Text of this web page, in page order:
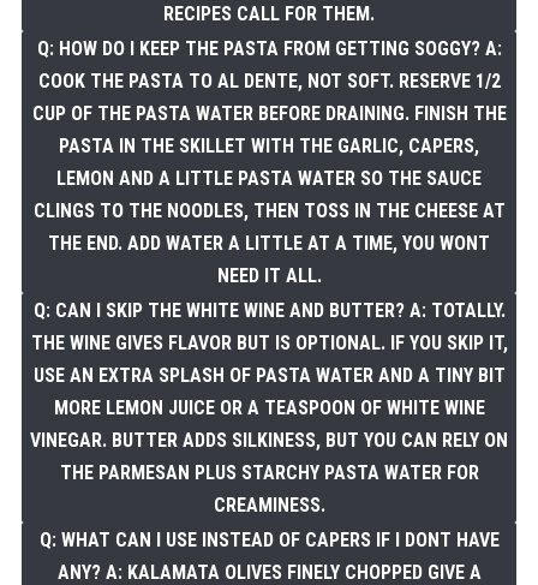
RECIPES CALL FOR THEM.
Q: HOW DO I KEEP THE PASTA FROM GETTING SOGGY? A:
COOK THE PASTA TO AL DENTE, NOT SOFT. RESERVE 1/2
CUP OF THE PASTA WATER BEFORE DRAINING. FINISH THE
PASTA IN THE SKILLET WITH THE GARLIC, CAPERS,
LEMON AND A LITTLE PASTA WATER SO THE SAUCE
CLINGS TO THE NOODLES, THEN TOSS IN THE CHEESE AT
THE END. ADD WATER A LITTLE AT A TIME, YOU WONT
NEED IT ALL.
Q: CAN I SKIP THE WHITE WINE AND BUTTER? A: TOTALLY.
THE WINE GIVES FLAVOR BUT IS OPTIONAL. IF YOU SKIP IT,
USE AN EXTRA SPLASH OF PASTA WATER AND A TINY BIT
MORE LEMON JUICE OR A TEASPOON OF WHITE WINE
VINEGAR. BUTTER ADDS SILKINESS, BUT YOU CAN RELY ON
THE PARMESAN PLUS STARCHY PASTA WATER FOR
CREAMINESS.
Q: WHAT CAN I USE INSTEAD OF CAPERS IF I DONT HAVE
ANY? A: KALAMATA OLIVES FINELY CHOPPED GIVE A